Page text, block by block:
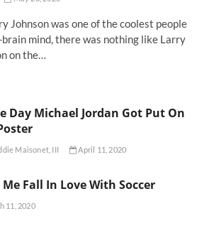
Johnson was one of the coolest people
mind, there was nothing like Larry
on the…
Day Michael Jordan Got Put On
Maisonet, III April 11, 2020
Fall In Love With Soccer
11, 2020